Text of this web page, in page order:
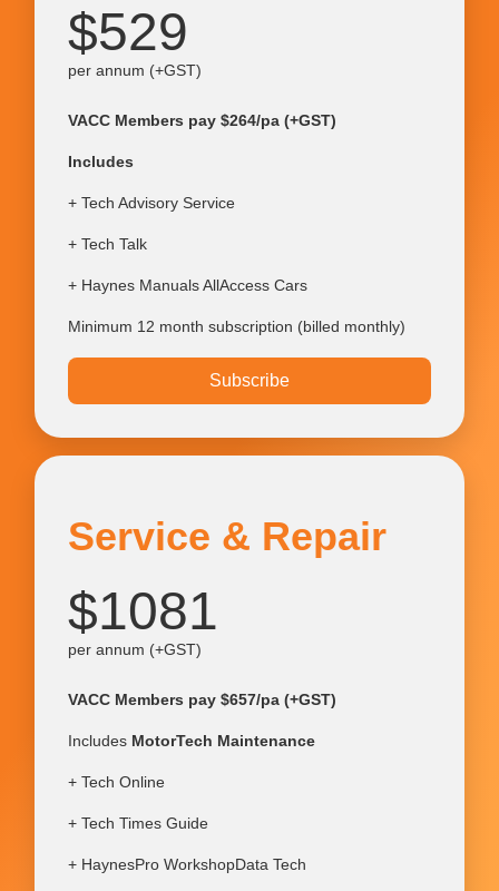
$529
per annum (+GST)
VACC Members pay $264/pa (+GST)
Includes
+ Tech Advisory Service
+ Tech Talk
+ Haynes Manuals AllAccess Cars
Minimum 12 month subscription (billed monthly)
Subscribe
Service & Repair
$1081
per annum (+GST)
VACC Members pay $657/pa (+GST)
Includes MotorTech Maintenance
+ Tech Online
+ Tech Times Guide
+ HaynesPro WorkshopData Tech